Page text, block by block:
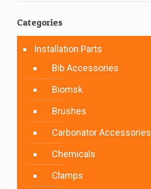
Categories
Installation Parts
Bib Accessories
Biomsk
Brushes
Carbonator Accessories
Chemicals
Clamps